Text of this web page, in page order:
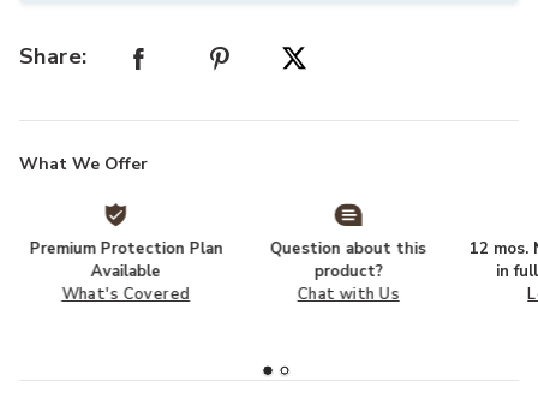
Share:
What We Offer
Premium Protection Plan
Available
What's Covered
Question about this
product?
Chat with Us
12 mos.
in